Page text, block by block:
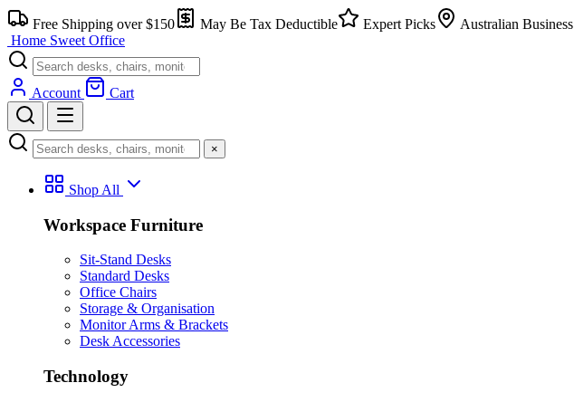
Skip
to
content
Free Shipping over $150 May Be Tax Deductible Expert Picks
Australian Business
Home Sweet Office
Account Cart
×
Shop All
Workspace Furniture
Sit-Stand Desks
Standard Desks
Office Chairs
Storage & Organisation
Monitor Arms & Brackets
Desk Accessories
Technology